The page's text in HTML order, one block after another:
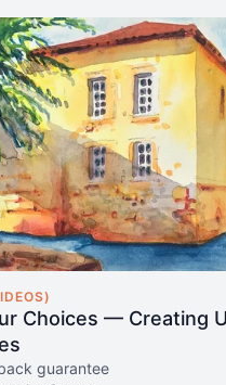
Choices — Creating
guarantee